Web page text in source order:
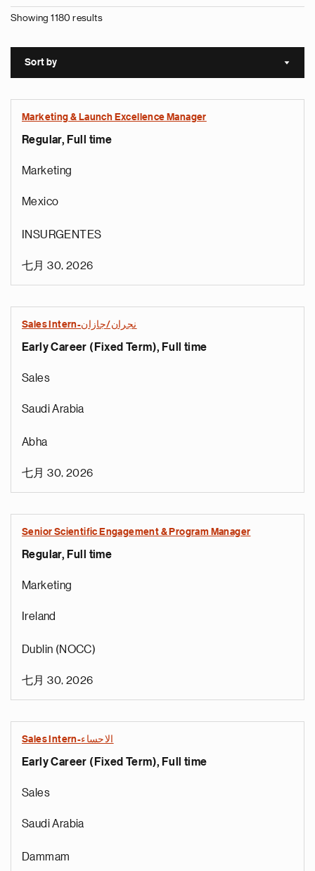
Showing 1180 results
Sort by Sort
Marketing & Launch Excellence Manager
Regular, Full time
Marketing
Mexico
INSURGENTES
七月 30, 2026
Sales Intern-نجران/جازان
Early Career (Fixed Term), Full time
Sales
Saudi Arabia
Abha
七月 30, 2026
Senior Scientific Engagement & Program Manager
Regular, Full time
Marketing
Ireland
Dublin (NOCC)
七月 30, 2026
Sales Intern-الاحساء
Early Career (Fixed Term), Full time
Sales
Saudi Arabia
Dammam